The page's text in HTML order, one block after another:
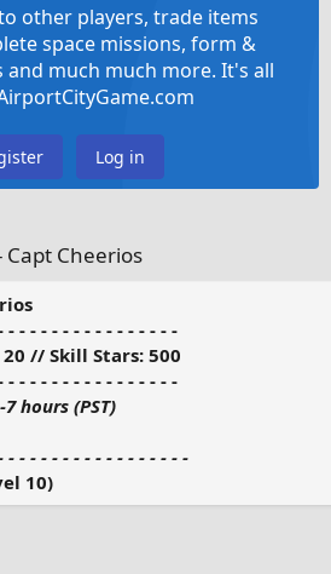
other players, trade items
space missions, form &
and much much more. It's all
Log in
Capt Cheerios
- - - - - - - - - - - - - - - -
// Skill Stars: 500
- - - - - - - - - - - - - - - -
7 hours (PST)
- - - - - - - - - - - - - - - - -
10)